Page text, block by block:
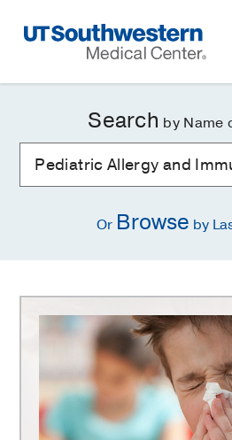
Navigation
Search by Name
Or Browse by
Pediatric
and
Immunology